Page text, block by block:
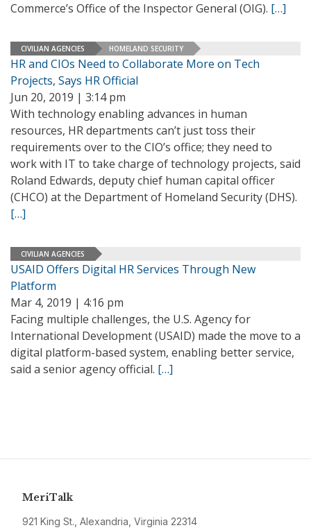
Commerce’s Office of the Inspector General (OIG). […]
CIVILIAN AGENCIES HOMELAND SECURITY
HR and CIOs Need to Collaborate More on Tech
Projects, Says HR Official
Jun 20, 2019 | 3:14 pm
With technology enabling advances in human
resources, HR departments can’t just toss their
requirements over to the CIO’s office; they need to
work with IT to take charge of technology projects, said
Roland Edwards, deputy chief human capital officer
(CHCO) at the Department of Homeland Security (DHS).
[…]
CIVILIAN AGENCIES
USAID Offers Digital HR Services Through New
Platform
Mar 4, 2019 | 4:16 pm
Facing multiple challenges, the U.S. Agency for
International Development (USAID) made the move to a
digital platform-based system, enabling better service,
said a senior agency official. […]
MeriTalk
921 King St., Alexandria, Virginia 22314